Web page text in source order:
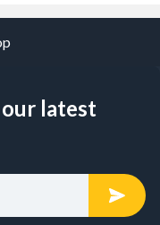
latest